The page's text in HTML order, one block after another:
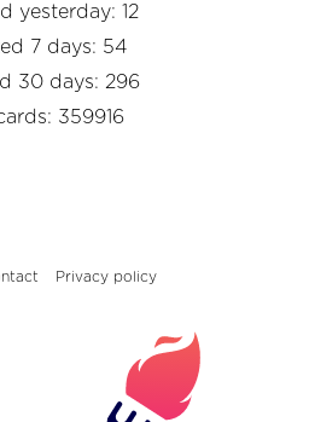
yesterday: 12
7 days: 54
30 days: 296
359916
Privacy policy